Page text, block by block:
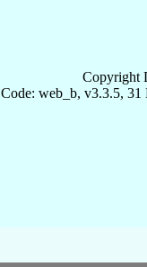
Copyright
Code: web_b, v3.3.5, 31